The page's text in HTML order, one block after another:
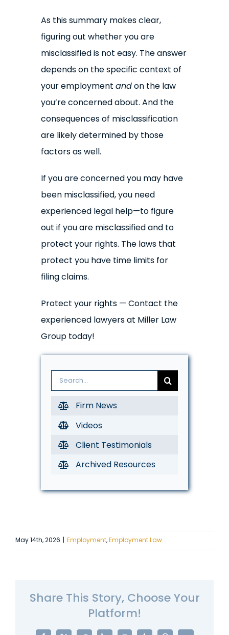
As this summary makes clear,
figuring out whether you are
misclassified is not easy. The answer
depends on the specific context of
your employment andon the law
you’re concerned about. And the
consequences of misclassification
are likely determined by those
factors as well.
If you are concerned you may have
been misclassified, you need
experienced legal help—to figure
out if you are misclassified and to
protect your rights. The laws that
protect you have time limits for
filing claims.
Protect your rights — Contact the
experienced lawyers at Miller Law
Group today!
Search
for:
Firm News
Videos
Client Testimonials
Archived Resources
May 14th, 2026 | Employment,Employment Law
Share This Story, Choose Your
Platform!